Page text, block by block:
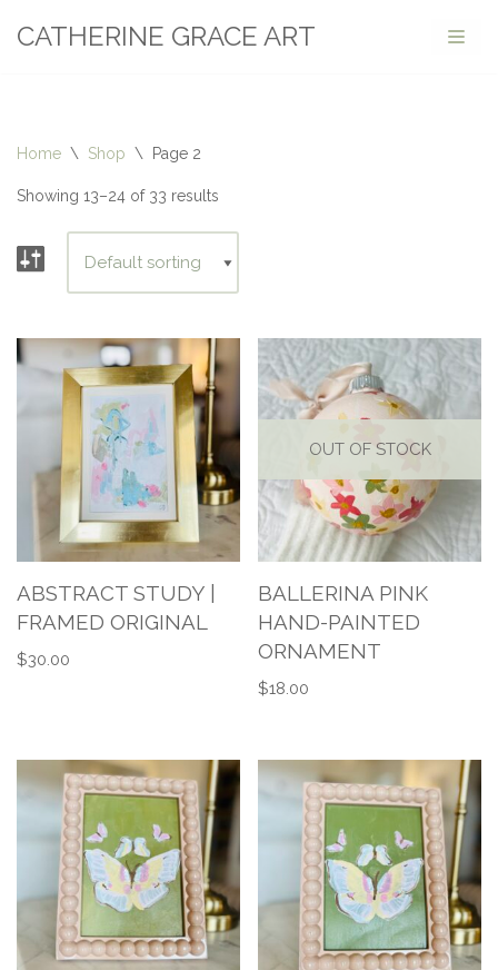
CATHERINE GRACE ART
Home \ Shop \ Page 2
Showing 13–24 of 33 results
ABSTRACT STUDY |
FRAMED ORIGINAL
$30.00
OUT OF STOCK
BALLERINA PINK
HAND-PAINTED
ORNAMENT
$18.00